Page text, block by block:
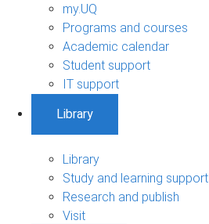
my.UQ
Programs and courses
Academic calendar
Student support
IT support
Library
Library
Study and learning support
Research and publish
Visit